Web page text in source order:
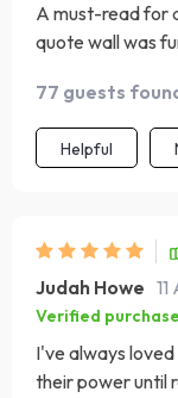
A must-read for
quote wall was
77 guests
Helpful
Judah Howe
Verified purchase
I've always
their power until